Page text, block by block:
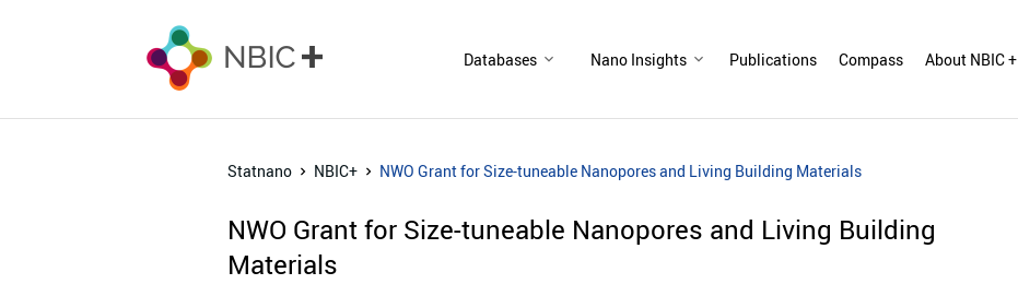
Databases Nano Insights Publications Compass About NBIC +
Statnano NBIC+ NWO Grant for Size-tuneable Nanopores and Living Building Materials
NWO Grant for Size-tuneable Nanopores and Living Building
Materials